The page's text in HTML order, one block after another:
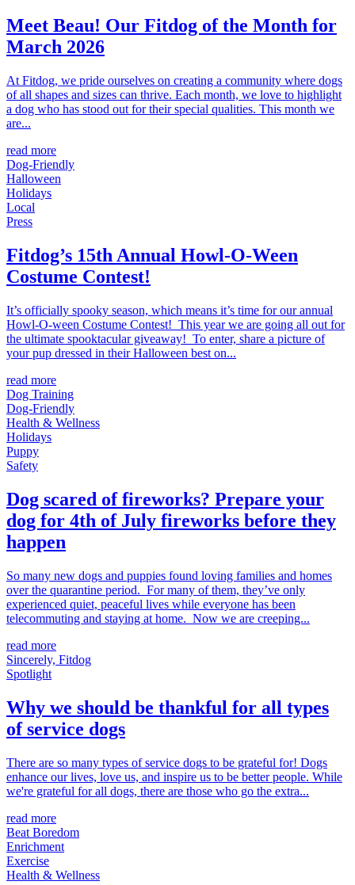
Meet Beau! Our Fitdog of the Month for
March 2026
At Fitdog, we pride ourselves on creating a community where dogs
of all shapes and sizes can thrive. Each month, we love to highlight
a dog who has stood out for their special qualities. This month we
are...
read more
Dog-Friendly
Halloween
Holidays
Local
Press
Fitdog’s 15th Annual Howl-O-Ween
Costume Contest!
It’s officially spooky season, which means it’s time for our annual
Howl-O-ween Costume Contest! This year we are going all out for
the ultimate spooktacular giveaway! To enter, share a picture of
your pup dressed in their Halloween best on...
read more
Dog Training
Dog-Friendly
Health & Wellness
Holidays
Puppy
Safety
Dog scared of fireworks? Prepare your
dog for 4th of July fireworks before they
happen
So many new dogs and puppies found loving families and homes
over the quarantine period. For many of them, they’ve only
experienced quiet, peaceful lives while everyone has been
telecommuting and staying at home. Now we are creeping...
read more
Sincerely, Fitdog
Spotlight
Why we should be thankful for all types
of service dogs
There are so many types of service dogs to be grateful for! Dogs
enhance our lives, love us, and inspire us to be better people. While
we're grateful for all dogs, there are those who go the extra...
read more
Beat Boredom
Enrichment
Exercise
Health & Wellness